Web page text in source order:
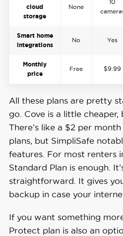
cloud
storage
None
10
Smart home
integrations
No Yes
Monthly
price
Free $9.99
All these plans are pretty
go. Cove is a little
There’s like a $2 per
plans, but SimpliSafe
features. For most renters
Standard Plan is enough.
straightforward. It gives
backup in case your
If you want something
Protect plan is also an